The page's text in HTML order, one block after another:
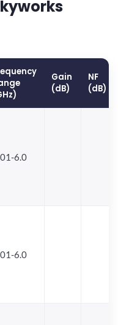
Gain
(dB)
NF
(dB)
6.0
6.0